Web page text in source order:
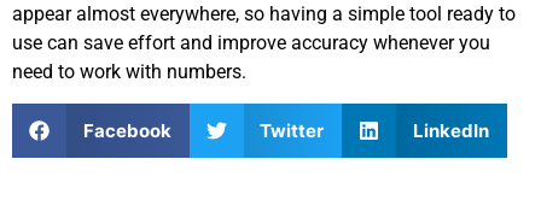
appear almost everywhere, so having a simple tool ready to
use can save effort and improve accuracy whenever you
need to work with numbers.
Facebook Twitter LinkedIn